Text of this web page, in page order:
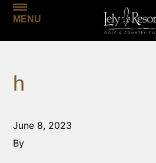
MENU
h
June 8, 2023
By